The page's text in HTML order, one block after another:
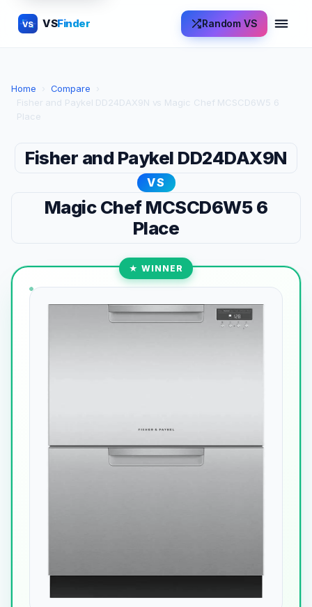
VS VSFinder Random VS
Home › Compare
›
Fisher and Paykel DD24DAX9N vs Magic Chef MCSCD6W5 6
Place
Fisher and Paykel DD24DAX9N
VS
Magic Chef MCSCD6W5 6
Place
★ WINNER